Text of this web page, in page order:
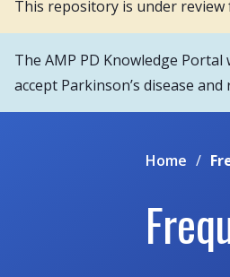
Main
Menu
This repository is under
The AMP PD Knowledge
accept Parkinson’s disease
Home /